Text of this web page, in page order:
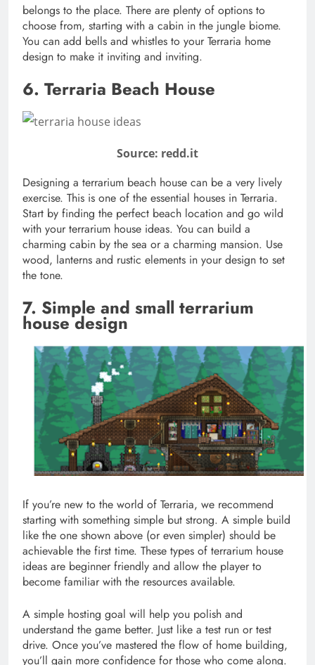
belongs to the place. There are plenty of options to
choose from, starting with a cabin in the jungle biome.
You can add bells and whistles to your Terraria home
design to make it inviting and inviting.
6. Terraria Beach House
Source: redd.it
Designing a terrarium beach house can be a very lively
exercise. This is one of the essential houses in Terraria.
Start by finding the perfect beach location and go wild
with your terrarium house ideas. You can build a
charming cabin by the sea or a charming mansion. Use
wood, lanterns and rustic elements in your design to set
the tone.
7. Simple and small terrarium
house design
If you’re new to the world of Terraria, we recommend
starting with something simple but strong. A simple build
like the one shown above (or even simpler) should be
achievable the first time. These types of terrarium house
ideas are beginner friendly and allow the player to
become familiar with the resources available.
A simple hosting goal will help you polish and
understand the game better. Just like a test run or test
drive. Once you’ve mastered the flow of home building,
you’ll gain more confidence for those who come along.